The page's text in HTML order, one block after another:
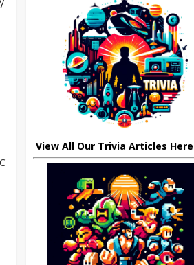
View All Our Trivia Articles Here